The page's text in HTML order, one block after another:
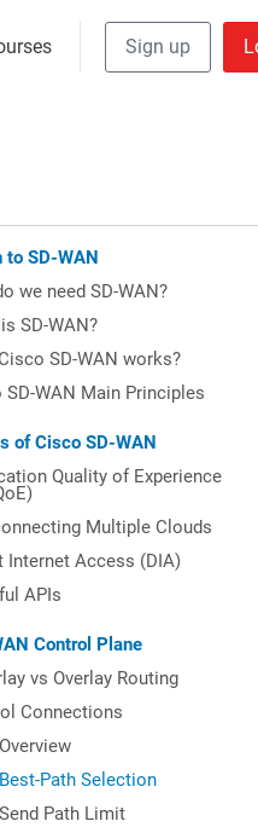
User
Sign up
to SD-WAN
we need SD-WAN?
SD-WAN?
SD-WAN works?
SD-WAN Main Principles
of Cisco SD-WAN
Quality of Experience
Multiple Clouds
Internet Access (DIA)
APIs
Control Plane
vs Overlay Routing
Connections
Path Selection
Path Limit